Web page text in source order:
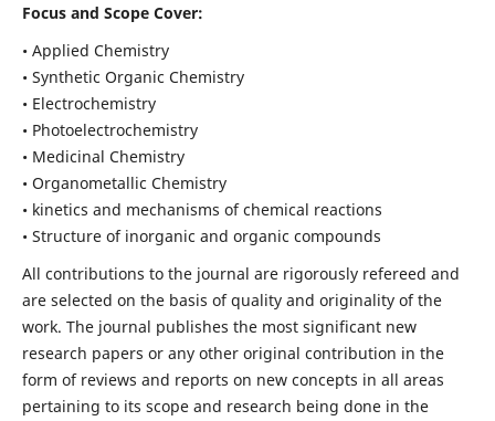
Focus and Scope Cover:
• Applied Chemistry
• Synthetic Organic Chemistry
• Electrochemistry
• Photoelectrochemistry
• Medicinal Chemistry
• Organometallic Chemistry
• kinetics and mechanisms of chemical reactions
• Structure of inorganic and organic compounds
All contributions to the journal are rigorously refereed and
are selected on the basis of quality and originality of the
work. The journal publishes the most significant new
research papers or any other original contribution in the
form of reviews and reports on new concepts in all areas
pertaining to its scope and research being done in the